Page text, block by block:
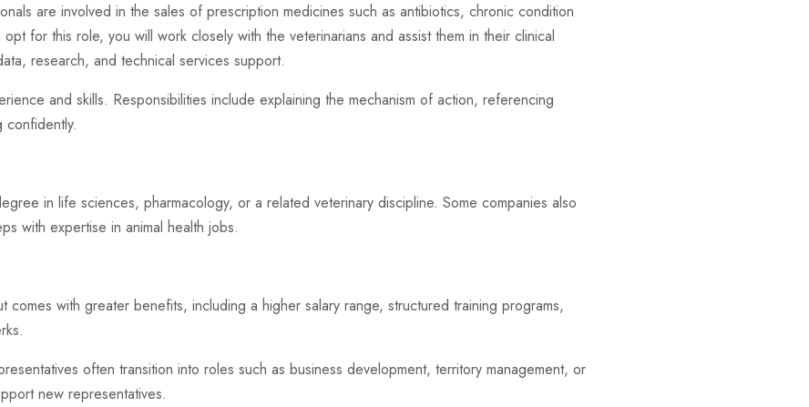
are involved in the sales of prescription medicines such as antibiotics, chronic condition
for this role, you will work closely with the veterinarians and assist them in their clinical
research, and technical services support.
and skills. Responsibilities include explaining the mechanism of action, referencing
confidently.
in life sciences, pharmacology, or a related veterinary discipline. Some companies also
with expertise in animal health jobs.
comes with greater benefits, including a higher salary range, structured training programs,
often transition into roles such as business development, territory management, or
new representatives.